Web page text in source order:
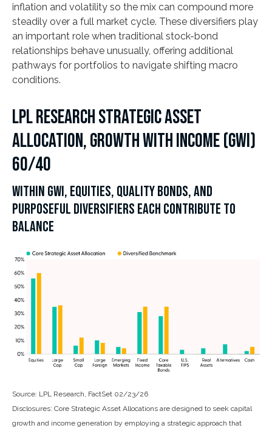
inflation and volatility so the mix can compound more
steadily over a full market cycle. These diversifiers play
an important role when traditional stock-bond
relationships behave unusually, offering additional
pathways for portfolios to navigate shifting macro
conditions.
LPL RESEARCH STRATEGIC ASSET
ALLOCATION, GROWTH WITH INCOME (GWI)
60/40
WITHIN GWI, EQUITIES, QUALITY BONDS, AND
PURPOSEFUL DIVERSIFIERS EACH CONTRIBUTE TO
BALANCE
Source: LPL Research, FactSet 02/23/26
Disclosures: Core Strategic Asset Allocations are designed to seek capital
growth and income generation by employing a strategic approach that